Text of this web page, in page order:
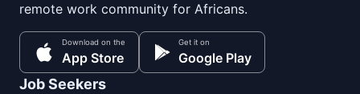
remote work community for Africans.
Download on the
App Store
Get it on
Google Play
Job Seekers